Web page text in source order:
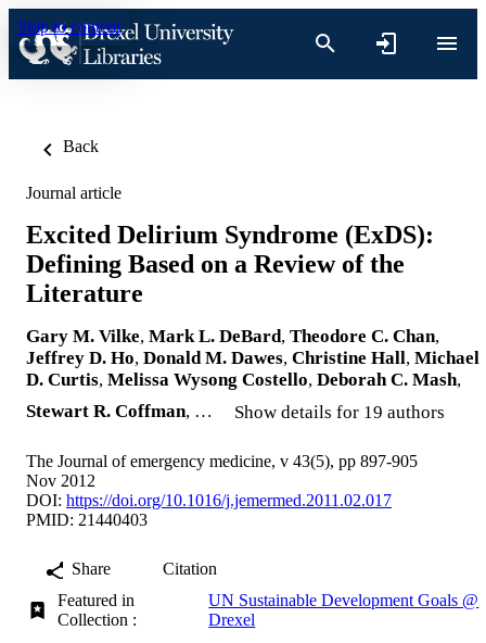
Skip to content
Back
Journal article
Excited Delirium Syndrome (ExDS):
Defining Based on a Review of the
Literature
Gary M. Vilke, Mark L. DeBard, Theodore C. Chan,
Jeffrey D. Ho, Donald M. Dawes, Christine Hall, Michael
D. Curtis, Melissa Wysong Costello, Deborah C. Mash,
Stewart R. Coffman, … Show details for 19 authors
The Journal of emergency medicine, v 43(5), pp 897-905
Nov 2012
DOI: https://doi.org/10.1016/j.jemermed.2011.02.017
PMID: 21440403
Share
Citation
Featured in
Collection :
UN Sustainable Development Goals @
Drexel